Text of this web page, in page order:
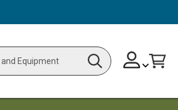
Search
Skip
to
ChangeCart